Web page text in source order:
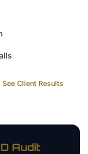
Client Results
Audit